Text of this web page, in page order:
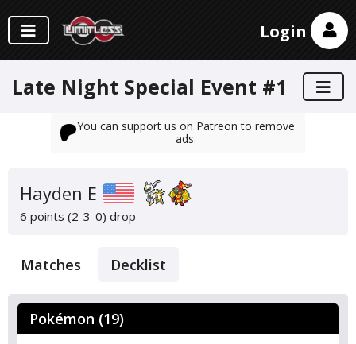
Login
Late Night Special Event #1
You can support us on Patreon to remove
ads.
Hayden E
6 points (2-3-0) drop
Matches Decklist
Pokémon (19)